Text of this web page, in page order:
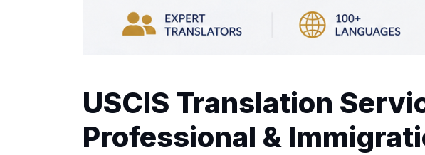
USCIS Translation
Professional &